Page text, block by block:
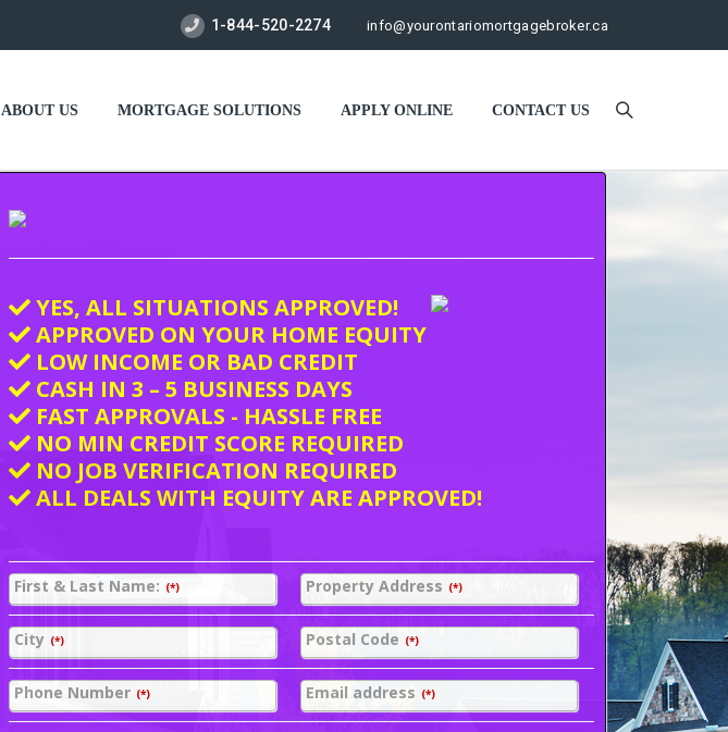
info@yourontariomortgagebroker.ca
1-844-520-2274
ABOUT US MORTGAGE SOLUTIONS APPLY ONLINE CONTACT US
YES, ALL SITUATIONS APPROVED!
APPROVED ON YOUR HOME EQUITY
LOW INCOME OR BAD CREDIT
CASH IN 3 – 5 BUSINESS DAYS
FAST APPROVALS - HASSLE FREE
NO MIN CREDIT SCORE REQUIRED
NO JOB VERIFICATION REQUIRED
ALL DEALS WITH EQUITY ARE APPROVED!
First & Last Name: (*) Property Address (*)
City (*) Postal Code (*)
Phone Number (*) Email address (*)